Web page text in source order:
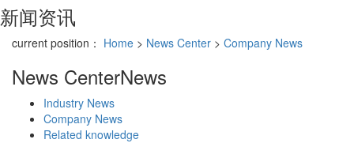
新闻资讯
current position： Home > News Center > Company News
News CenterNews
Industry News
Company News
Related knowledge